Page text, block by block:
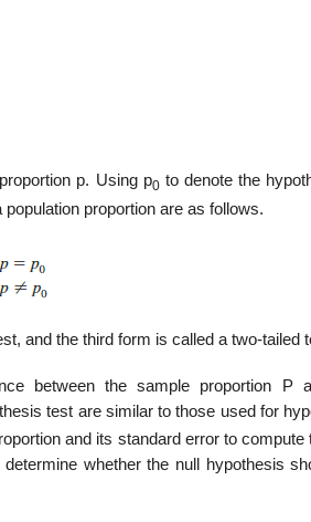
p. Using p0to denote the
proportion are as follows.
and the third form is called a two-tailed
between the sample proportion P
test are similar to those used for
and its standard error to compute
whether the null hypothesis